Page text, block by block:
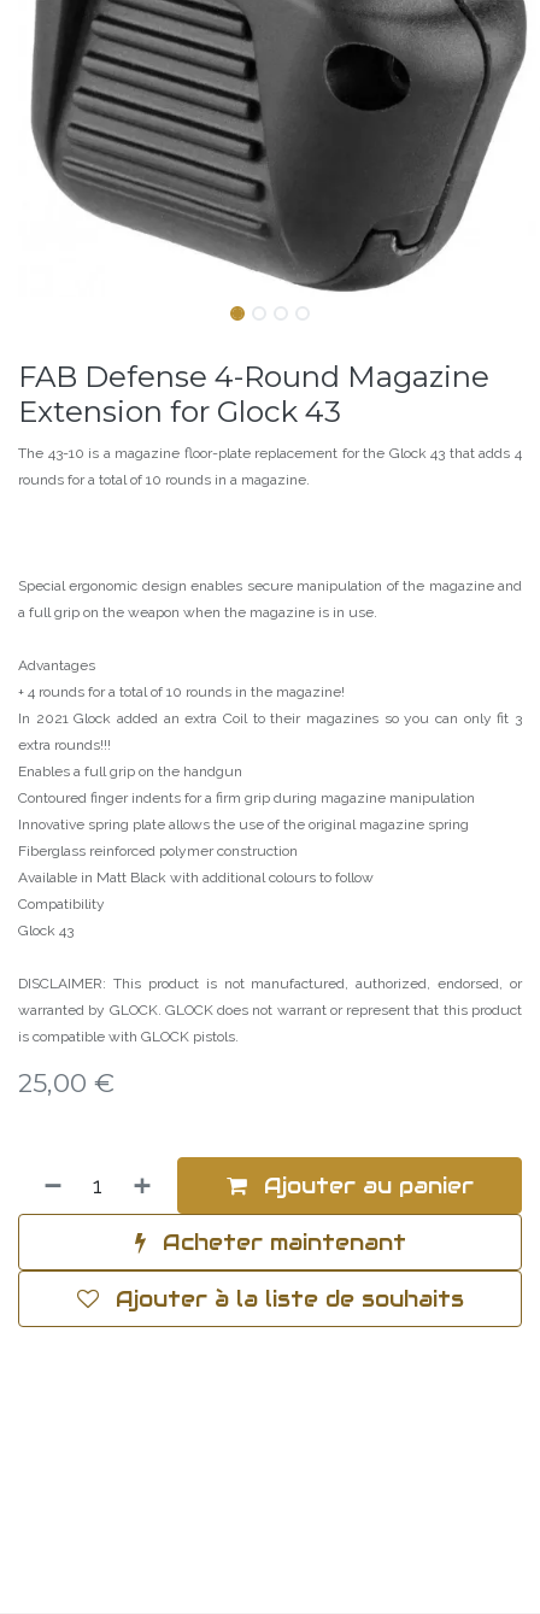
FAB Defense 4-Round Magazine
Extension for Glock 43
The 43-10 is a magazine floor-plate replacement for the Glock 43 that adds 4
rounds for a total of 10 rounds in a magazine.
Special ergonomic design enables secure manipulation of the magazine and
a full grip on the weapon when the magazine is in use.
Advantages
+ 4 rounds for a total of 10 rounds in the magazine!
In 2021 Glock added an extra Coil to their magazines so you can only fit 3
extra rounds!!!
Enables a full grip on the handgun
Contoured finger indents for a firm grip during magazine manipulation
Innovative spring plate allows the use of the original magazine spring
Fiberglass reinforced polymer construction
Available in Matt Black with additional colours to follow
Compatibility
Glock 43
DISCLAIMER: This product is not manufactured, authorized, endorsed, or
warranted by GLOCK. GLOCK does not warrant or represent that this product
is compatible with GLOCK pistols.
25,00 €
Ajouter au panier
Acheter maintenant
Ajouter à la liste de souhaits